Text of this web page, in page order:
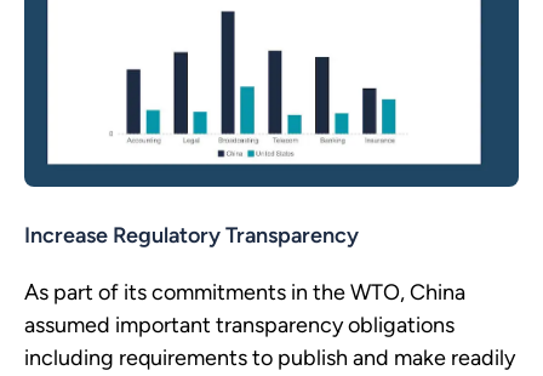
Increase Regulatory Transparency
As part of its commitments in the WTO, China
assumed important transparency obligations
including requirements to publish and make readily